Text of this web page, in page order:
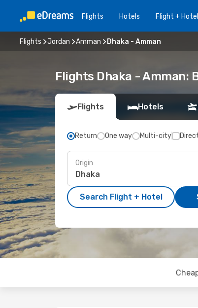
Flights Hotels Flight + Hotel
Flights Jordan Amman Dhaka - Amman
Flights Dhaka - Amman:
Flights Hotels
Return One way Multi-city
Origin
Search Flight + Hotel